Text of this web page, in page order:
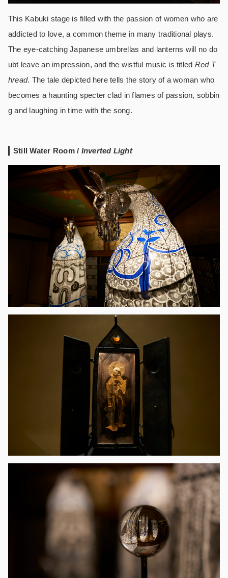
This Kabuki stage is filled with the passion of women who are
addicted to love, a common theme in many traditional plays.
The eye-catching Japanese umbrellas and lanterns will no do
ubt leave an impression, and the wistful music is titled Red T
hread. The tale depicted here tells the story of a woman who
becomes a haunting specter clad in flames of passion, sobbin
g and laughing in time with the song.
Still Water Room / Inverted Light